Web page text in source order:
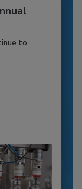
to